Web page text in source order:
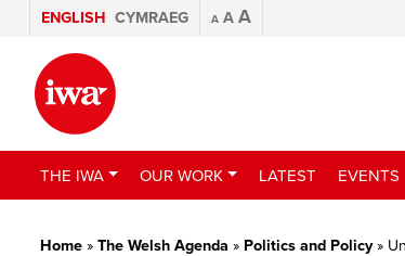
ENGLISH CYMRAEG A A A
THE IWA OUR WORK LATEST EVENTS
Home » The Welsh Agenda » Politics and Policy»